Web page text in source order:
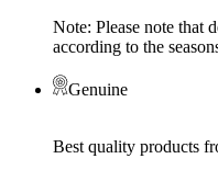
Note: Please note that
according to the
Genuine
Best quality products